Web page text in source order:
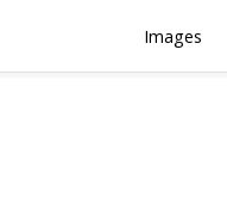
Images